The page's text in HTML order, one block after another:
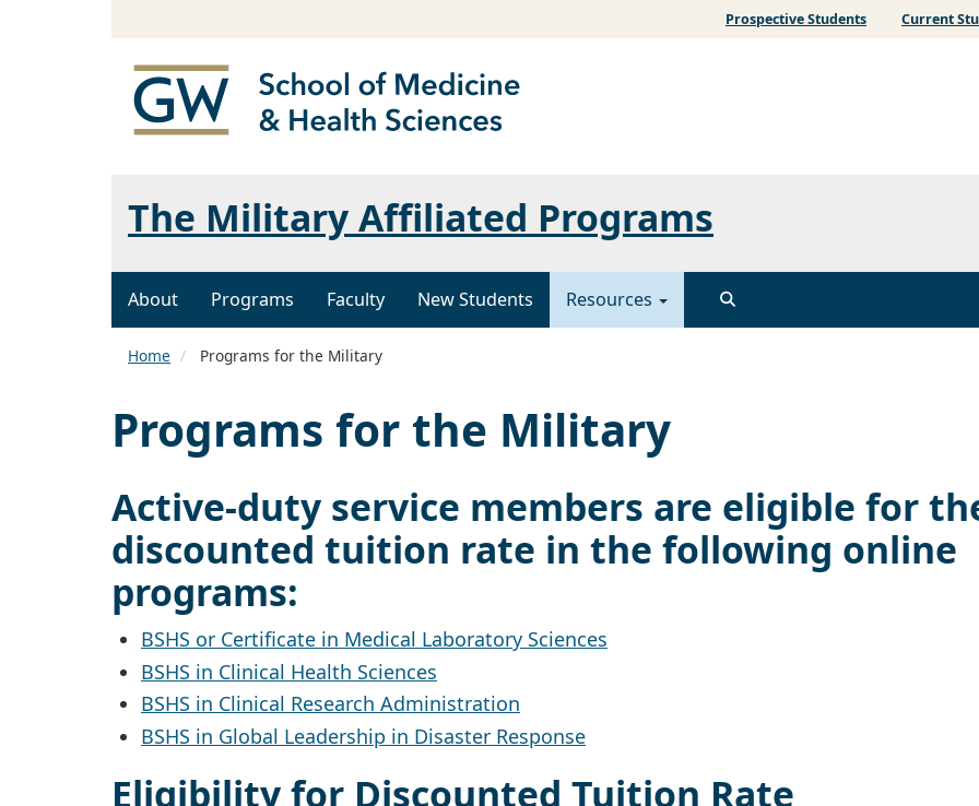
Prospective Students Current
The Military Affiliated Programs
About Programs Faculty New Students Resources
Home Programs for the Military
Programs for the Military
Active-duty service members are eligible for
discounted tuition rate in the following online
programs:
BSHS or Certificate in Medical Laboratory Sciences
BSHS in Clinical Health Sciences
BSHS in Clinical Research Administration
BSHS in Global Leadership in Disaster Response
Eligibility for Discounted Tuition Rate